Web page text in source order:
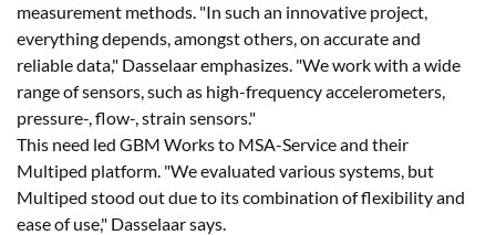
measurement methods. "In such an innovative project,
everything depends, amongst others, on accurate and
reliable data," Dasselaar emphasizes. "We work with a wide
range of sensors, such as high-frequency accelerometers,
pressure-, flow-, strain sensors."
This need led GBM Works to MSA-Service and their
Multiped platform. "We evaluated various systems, but
Multiped stood out due to its combination of flexibility and
ease of use," Dasselaar says.